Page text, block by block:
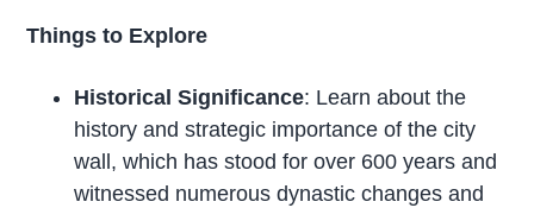
Things to Explore
Historical Significance: Learn about the
history and strategic importance of the city
wall, which has stood for over 600 years and
witnessed numerous dynastic changes and